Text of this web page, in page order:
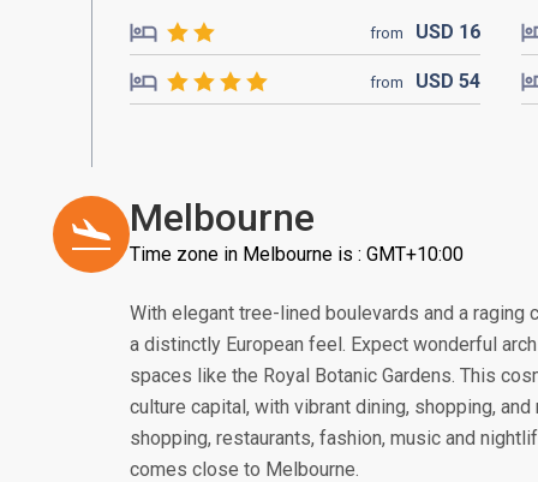
from USD 16
from USD 54
Melbourne
Time zone in Melbourne is : GMT+10:00
With elegant tree-lined boulevards and a
a distinctly European feel. Expect wonderful
spaces like the Royal Botanic Gardens. This
culture capital, with vibrant dining, shopping,
shopping, restaurants, fashion, music and
comes close to Melbourne.